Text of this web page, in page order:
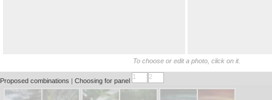
To choose or edit a photo, click on it.
Proposed combinations | Choosing for panel
1 2